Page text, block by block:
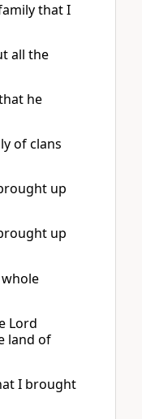
that I
all the
he
of clans
up
up
Lord
land of
I brought